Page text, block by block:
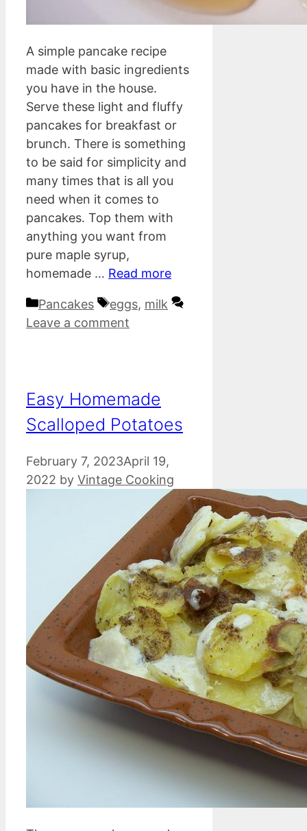
A simple pancake recipe
made with basic ingredients
you have in the house.
Serve these light and fluffy
pancakes for breakfast or
brunch. There is something
to be said for simplicity and
many times that is all you
need when it comes to
pancakes. Top them with
anything you want from
pure maple syrup,
homemade … Read more
Categories
Pancakes Tags
eggs, milk
Leave a comment
Easy Homemade
Scalloped Potatoes
February 7, 2023April 19,
2022 by Vintage Cooking